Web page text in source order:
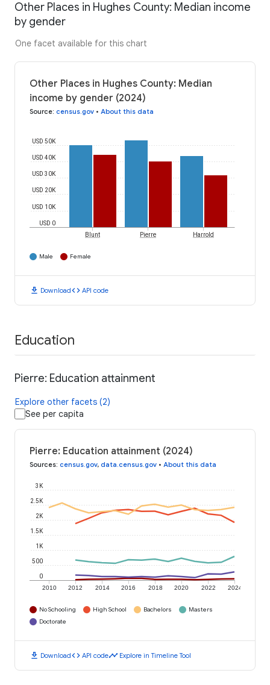
Other Places in Hughes County: Median income
by gender
One facet available for this chart
Other Places in Hughes County: Median
income by gender (2024)
Source: census.gov • About this data
USD 0
USD 10K
USD 20K
USD 30K
USD 40K
USD 50K
Blunt Pierre Harrold
Male Female
download Downloadcode API code
Education
Pierre: Education attainment
Explore other facets (2)
See per capita
Pierre: Education attainment (2024)
Sources: census.gov, data.census.gov • About this data
2010 2012 2014 2016 2018 2020 2022 2024
0
500
1K
1.5K
2K
2.5K
3K
No Schooling High School Bachelors
Masters
Doctorate
download Downloadcode API codetimeline Explore in Timeline Tool